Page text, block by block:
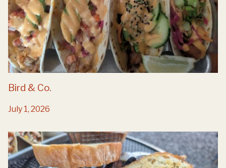
Bird & Co.
July 1, 2026